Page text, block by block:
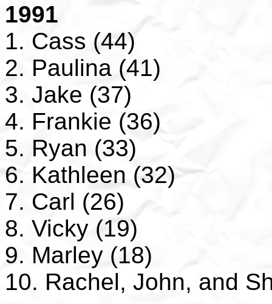
1991
1. Cass (44)
2. Paulina (41)
3. Jake (37)
4. Frankie (36)
5. Ryan (33)
6. Kathleen (32)
7. Carl (26)
8. Vicky (19)
9. Marley (18)
10. Rachel, John, and